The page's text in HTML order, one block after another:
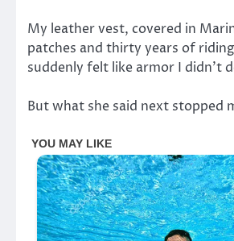
My leather vest, covered in
patches and thirty years of
suddenly felt like armor I didn’t
But what she said next stopped